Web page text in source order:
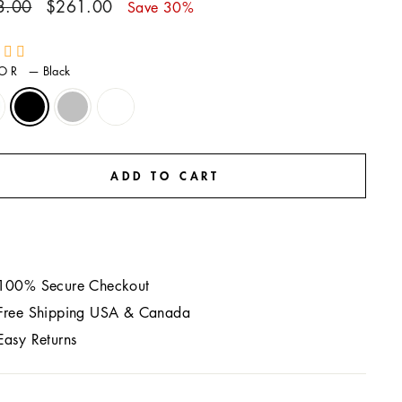
$261.00 Save 30%
— Black
ADD TO CART
Secure Checkout
Shipping USA & Canada
Returns